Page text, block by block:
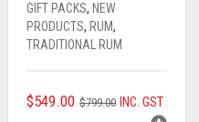
GIFT PACKS, NEW
PRODUCTS, RUM,
TRADITIONAL RUM
$799.00 ORIGINAL
$549.00
CURRENT
INC. GST